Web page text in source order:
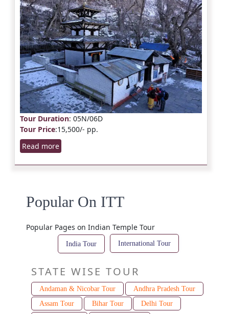
Tour Duration: 05N/06D
Tour Price:15,500/- pp.
Read more
Popular On ITT
Popular Pages on Indian Temple Tour
India Tour International Tour
STATE WISE TOUR
Andaman & Nicobar Tour
Andhra Pradesh Tour
Assam Tour
Bihar Tour
Delhi Tour